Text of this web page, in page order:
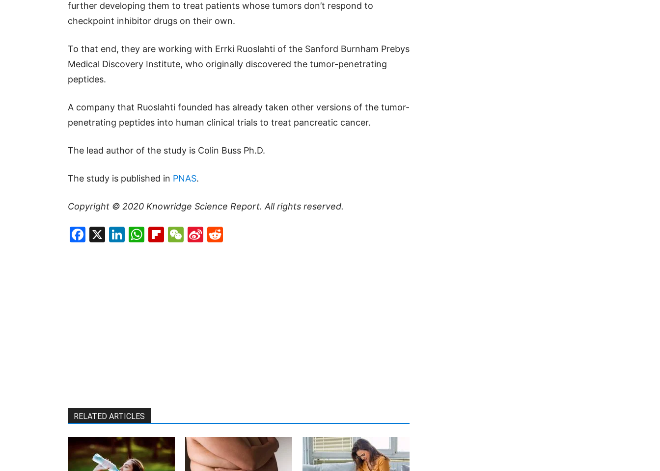
further developing them to treat patients whose tumors don’t respond to
checkpoint inhibitor drugs on their own.
To that end, they are working with Errki Ruoslahti of the Sanford Burnham Prebys
Medical Discovery Institute, who originally discovered the tumor-penetrating
peptides.
A company that Ruoslahti founded has already taken other versions of the tumor-
penetrating peptides into human clinical trials to treat pancreatic cancer.
The lead author of the study is Colin Buss Ph.D.
The study is published in PNAS.
Copyright © 2020 Knowridge Science Report. All rights reserved.
Facebook
X LinkedIn
WhatsApp
Flipboard
WeChat
Sina
RELATED ARTICLES